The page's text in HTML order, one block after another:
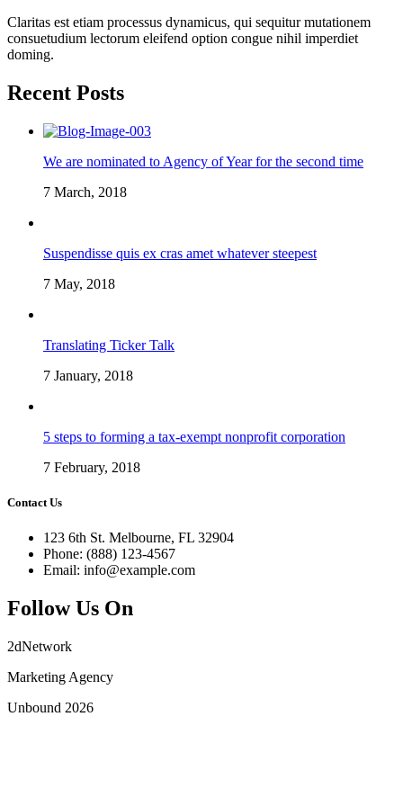
Claritas est etiam processus dynamicus, qui sequitur mutationem
consuetudium lectorum eleifend option congue nihil imperdiet
doming.
Recent Posts
We are nominated to Agency of Year for the second time
7 March, 2018
Suspendisse quis ex cras amet whatever steepest
7 May, 2018
Translating Ticker Talk
7 January, 2018
5 steps to forming a tax-exempt nonprofit corporation
7 February, 2018
Contact Us
123 6th St. Melbourne, FL 32904
Phone: (888) 123-4567
Email: info@example.com
Follow Us On
2dNetwork
Marketing Agency
Unbound 2026